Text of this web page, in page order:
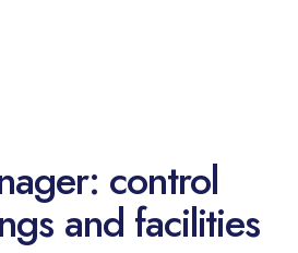
control
and facilities